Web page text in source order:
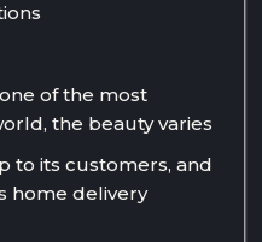
of the most
the beauty varies
to its customers, and
home delivery